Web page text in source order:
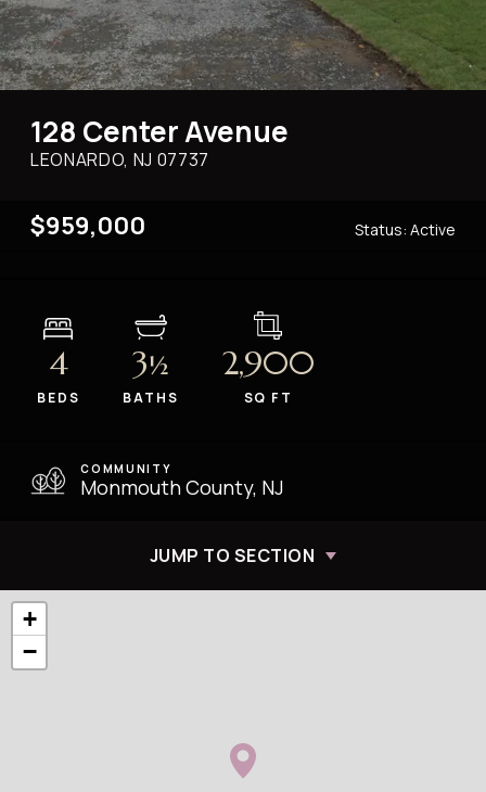
JUMP TO SECTION
128 Center Avenue
LEONARDO, NJ 07737
$959,000 Status: Active
4
BEDS
3½
BATHS
2,900
SQ FT
COMMUNITY
Monmouth County, NJ
+
−